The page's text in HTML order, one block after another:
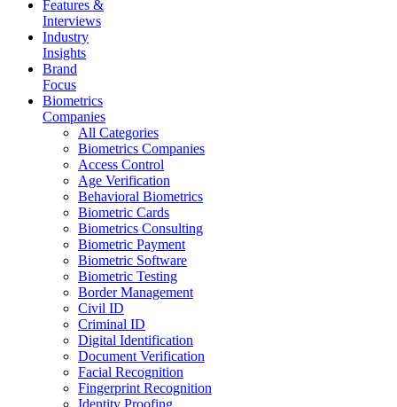
Features &
Interviews
Industry
Insights
Brand
Focus
Biometrics
Companies
All Categories
Biometrics Companies
Access Control
Age Verification
Behavioral Biometrics
Biometric Cards
Biometrics Consulting
Biometric Payment
Biometric Software
Biometric Testing
Border Management
Civil ID
Criminal ID
Digital Identification
Document Verification
Facial Recognition
Fingerprint Recognition
Identity Proofing